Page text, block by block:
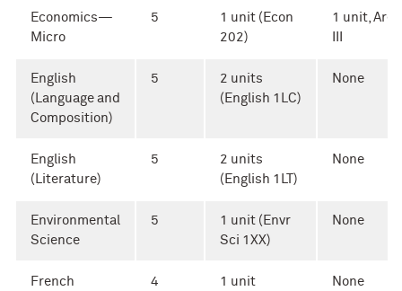
Economics—
Micro
5
1 unit (Econ
202)
1 unit, Area
English
(Language and
Composition)
5
2 units
(English 1LC)
None
English
(Literature)
5
2 units
(English 1LT)
None
Environmental
Science
5
1 unit (Envr
Sci 1XX)
None
French
4
1 unit
None